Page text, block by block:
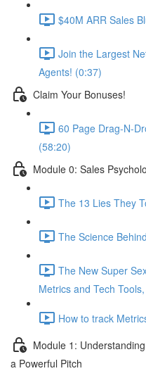
$40M ARR Sales
Join the Largest
Agents! (0:37)
Claim Your Bonuses!
60 Page Drag-N-
(58:20)
Module 0: Sales
The 13 Lies They
The Science
The New Super
Metrics and Tech
How to track
Module 1:
a Powerful Pitch